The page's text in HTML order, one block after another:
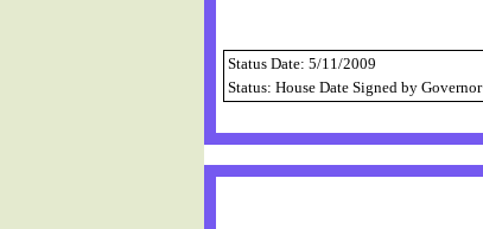
Status Date: 5/11/2009
Status: House Date Signed by Governor